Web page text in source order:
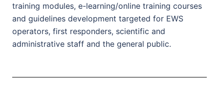
training modules, e-learning/online training courses
and guidelines development targeted for EWS
operators, first responders, scientific and
administrative staff and the general public.